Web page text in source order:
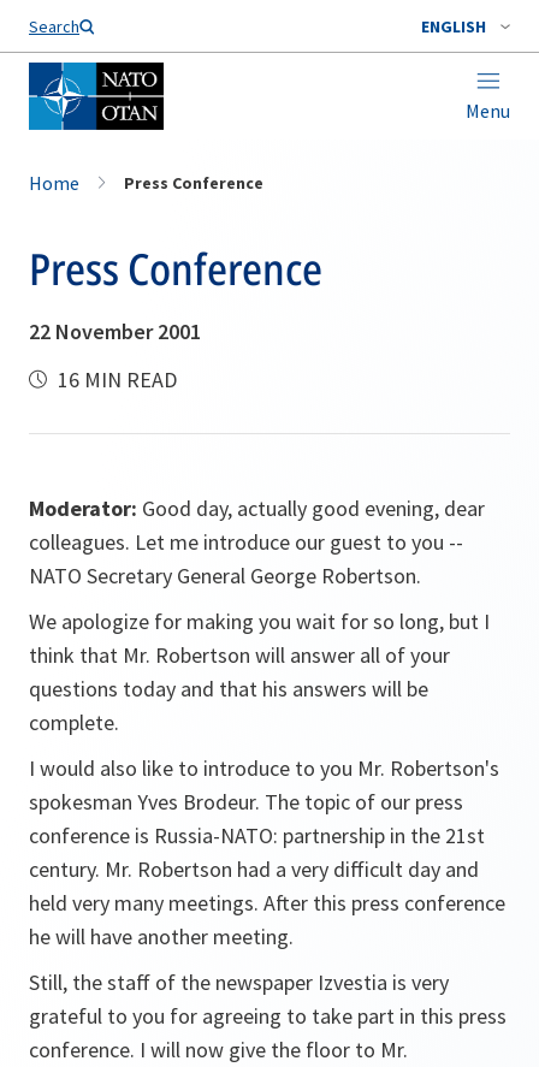
Search ENGLISH
Menu
Home Press Conference
Press Conference
22 November 2001
16 MIN READ
Moderator: Good day, actually good evening, dear
colleagues. Let me introduce our guest to you --
NATO Secretary General George Robertson.
We apologize for making you wait for so long, but I
think that Mr. Robertson will answer all of your
questions today and that his answers will be
complete.
I would also like to introduce to you Mr. Robertson's
spokesman Yves Brodeur. The topic of our press
conference is Russia-NATO: partnership in the 21st
century. Mr. Robertson had a very difficult day and
held very many meetings. After this press conference
he will have another meeting.
Still, the staff of the newspaper Izvestia is very
grateful to you for agreeing to take part in this press
conference. I will now give the floor to Mr.